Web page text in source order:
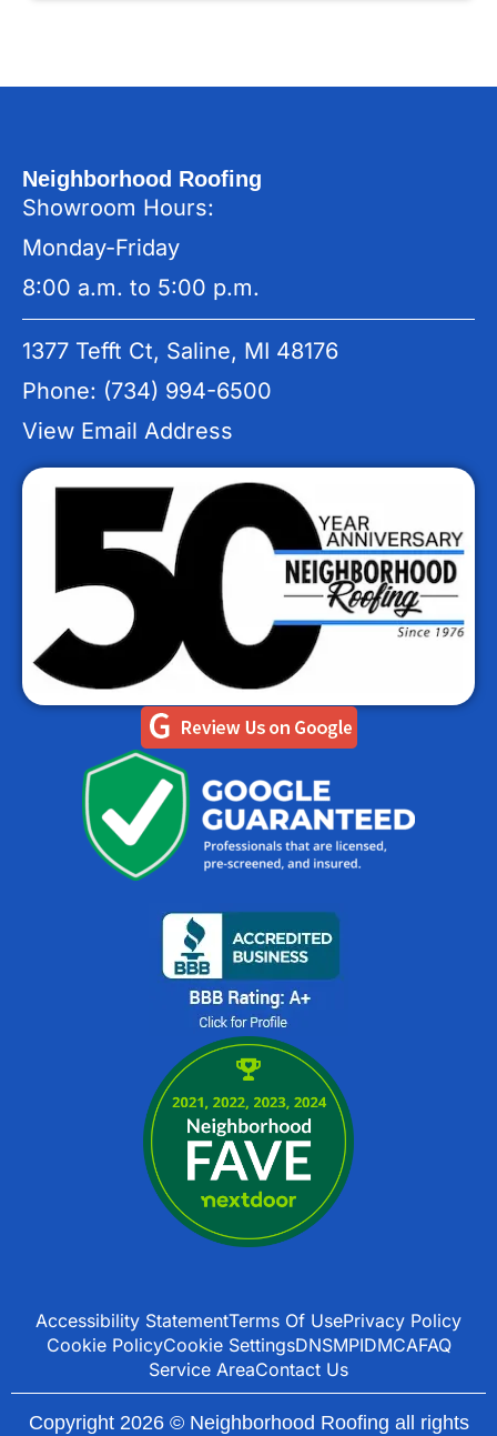
Neighborhood Roofing
Showroom Hours:
Monday-Friday
8:00 a.m. to 5:00 p.m.
1377 Tefft Ct, Saline, MI 48176
Phone: (734) 994-6500
View Email Address
Accessibility StatementTerms Of UsePrivacy Policy
Cookie PolicyCookie SettingsDNSMPIDMCAFAQ
Service AreaContact Us
Copyright 2026 © Neighborhood Roofing all rights